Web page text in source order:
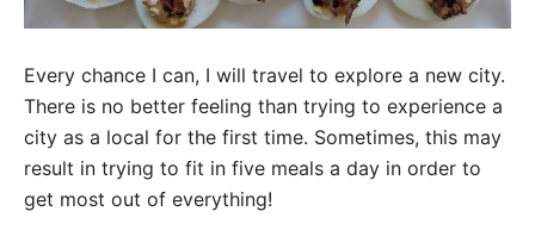
Every chance I can, I will travel to explore a new city.
There is no better feeling than trying to experience a
city as a local for the first time. Sometimes, this may
result in trying to fit in five meals a day in order to
get most out of everything!